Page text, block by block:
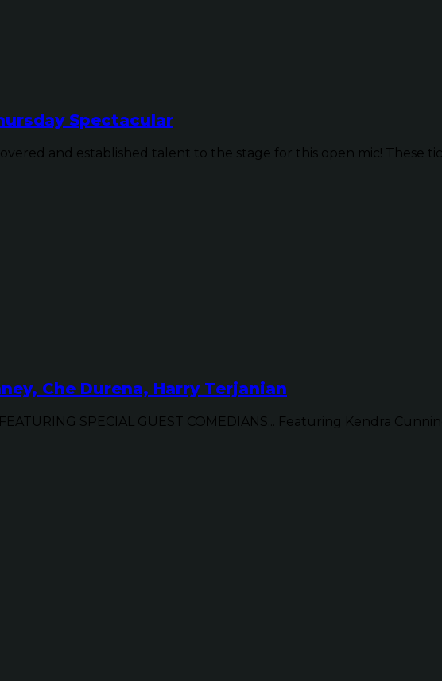
Spectacular
and established talent to the stage for this open mic! These
Che Durena, Harry Terjanian
SPECIAL GUEST COMEDIANS... Featuring Kendra